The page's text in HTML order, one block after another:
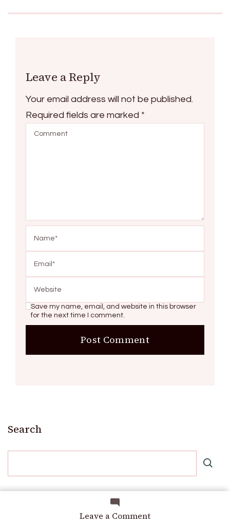
Leave a Commenton
Leave a Reply
Your email address will not be published.
Required fields are marked *
Save my name, email, and website in this browser
for the next time I comment.
Search